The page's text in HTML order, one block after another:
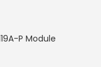
P Module